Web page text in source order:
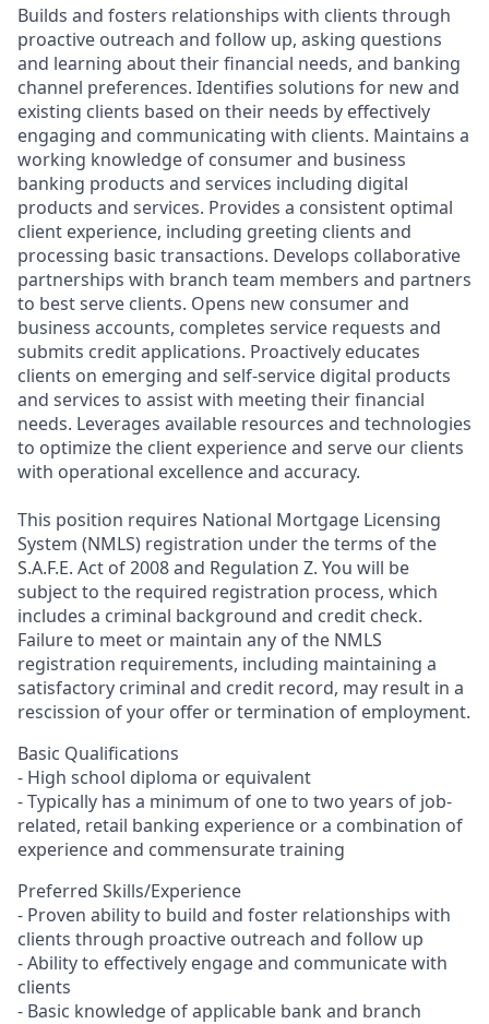
Builds and fosters relationships with clients through
proactive outreach and follow up, asking questions
and learning about their financial needs, and banking
channel preferences. Identifies solutions for new and
existing clients based on their needs by effectively
engaging and communicating with clients. Maintains a
working knowledge of consumer and business
banking products and services including digital
products and services. Provides a consistent optimal
client experience, including greeting clients and
processing basic transactions. Develops collaborative
partnerships with branch team members and partners
to best serve clients. Opens new consumer and
business accounts, completes service requests and
submits credit applications. Proactively educates
clients on emerging and self-service digital products
and services to assist with meeting their financial
needs. Leverages available resources and technologies
to optimize the client experience and serve our clients
with operational excellence and accuracy.
This position requires National Mortgage Licensing
System (NMLS) registration under the terms of the
S.A.F.E. Act of 2008 and Regulation Z. You will be
subject to the required registration process, which
includes a criminal background and credit check.
Failure to meet or maintain any of the NMLS
registration requirements, including maintaining a
satisfactory criminal and credit record, may result in a
rescission of your offer or termination of employment.
Basic Qualifications
- High school diploma or equivalent
- Typically has a minimum of one to two years of job-
related, retail banking experience or a combination of
experience and commensurate training
Preferred Skills/Experience
- Proven ability to build and foster relationships with
clients through proactive outreach and follow up
- Ability to effectively engage and communicate with
clients
- Basic knowledge of applicable bank and branch